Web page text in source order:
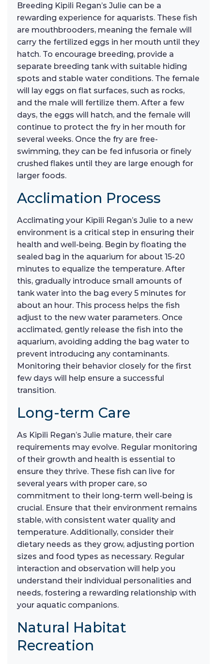
Breeding Kipili Regan’s Julie can be a
rewarding experience for aquarists. These fish
are mouthbrooders, meaning the female will
carry the fertilized eggs in her mouth until they
hatch. To encourage breeding, provide a
separate breeding tank with suitable hiding
spots and stable water conditions. The female
will lay eggs on flat surfaces, such as rocks,
and the male will fertilize them. After a few
days, the eggs will hatch, and the female will
continue to protect the fry in her mouth for
several weeks. Once the fry are free-
swimming, they can be fed infusoria or finely
crushed flakes until they are large enough for
larger foods.
Acclimation Process
Acclimating your Kipili Regan’s Julie to a new
environment is a critical step in ensuring their
health and well-being. Begin by floating the
sealed bag in the aquarium for about 15-20
minutes to equalize the temperature. After
this, gradually introduce small amounts of
tank water into the bag every 5 minutes for
about an hour. This process helps the fish
adjust to the new water parameters. Once
acclimated, gently release the fish into the
aquarium, avoiding adding the bag water to
prevent introducing any contaminants.
Monitoring their behavior closely for the first
few days will help ensure a successful
transition.
Long-term Care
As Kipili Regan’s Julie mature, their care
requirements may evolve. Regular monitoring
of their growth and health is essential to
ensure they thrive. These fish can live for
several years with proper care, so
commitment to their long-term well-being is
crucial. Ensure that their environment remains
stable, with consistent water quality and
temperature. Additionally, consider their
dietary needs as they grow, adjusting portion
sizes and food types as necessary. Regular
interaction and observation will help you
understand their individual personalities and
needs, fostering a rewarding relationship with
your aquatic companions.
Natural Habitat
Recreation